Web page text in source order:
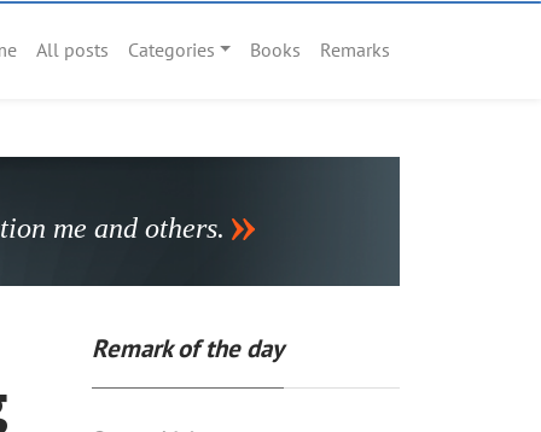
All posts Categories Books Remarks
me and others.
Remark of the day